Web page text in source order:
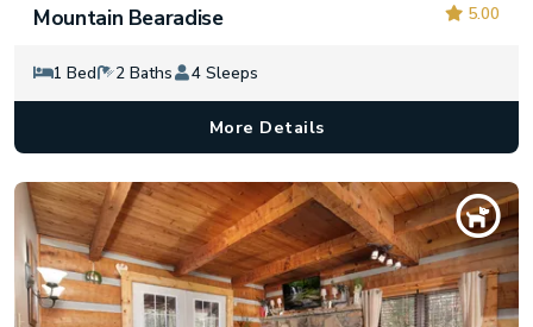
5.00
Mountain Bearadise
1 Bed 2 Baths 4 Sleeps
More Details